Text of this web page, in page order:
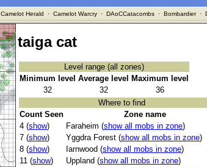
Camelot Herald · Camelot Warcry· DAoCCatacombs· Bombardier·
taiga cat
Level range (all zones)
Minimum level Average level
Maximum level
32
32
36
Where to find
Count Seen
Zone name
4 (show) Faraheim (show all mobs in zone)
7 (show) Yggdra Forest (show all mobs in zone)
8 (show) Iarnwood (show all mobs in zone)
11 (show) Uppland (show all mobs in zone)